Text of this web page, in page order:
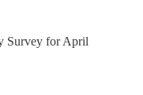
Survey for April